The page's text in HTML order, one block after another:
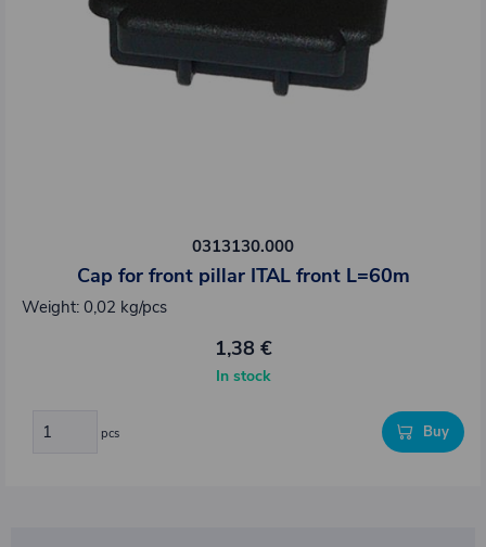
0313130.000
Cap for front pillar ITAL front L=60m
Weight: 0,02 kg/pcs
1,38 €
In stock
pcs Buy